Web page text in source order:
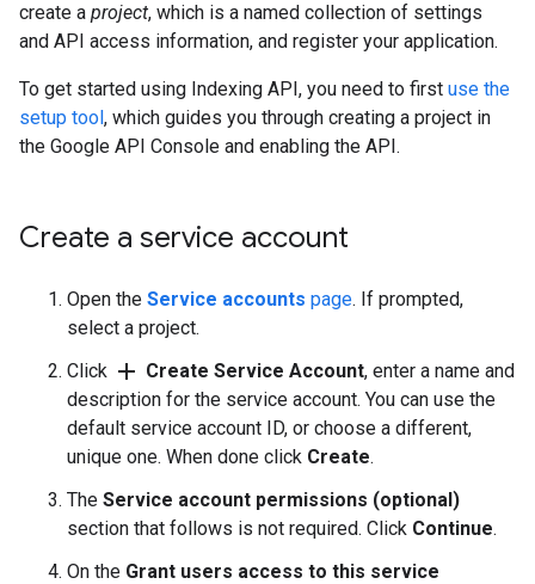
create a project, which is a named collection of settings
and API access information, and register your application.
To get started using Indexing API, you need to first use the
setup tool, which guides you through creating a project in
the Google API Console and enabling the API.
Create a service account
Open the Service accounts page. If prompted,
select a project.
Click add Create Service Account, enter a name and
description for the service account. You can use the
default service account ID, or choose a different,
unique one. When done click Create.
The Service account permissions (optional)
section that follows is not required. Click Continue.
On the Grant users access to this service